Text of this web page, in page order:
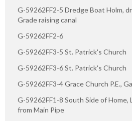
G-59262FF2-5 Dredge Boat Holm,
Grade raising canal
G-59262FF2-6
G-59262FF3-5 St. Patrick's Church
G-59262FF3-6 St. Patrick's Church
G-59262FF3-4 Grace Church P.E.,
G-59262FF1-8 South Side of Home,
from Main Pipe